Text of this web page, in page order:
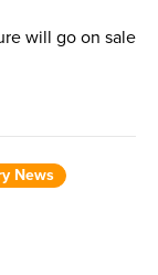
will go on sale
News